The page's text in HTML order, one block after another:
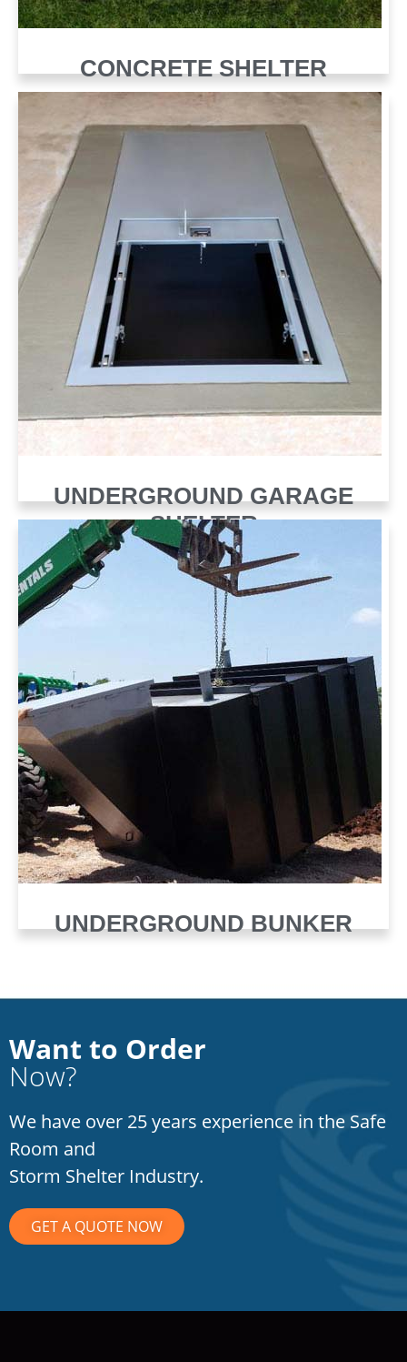
CONCRETE SHELTER
UNDERGROUND GARAGE
SHELTER
UNDERGROUND BUNKER
Want to Order
Now?
We have over 25 years experience in the Safe
Room and
Storm Shelter Industry.
GET A QUOTE NOW